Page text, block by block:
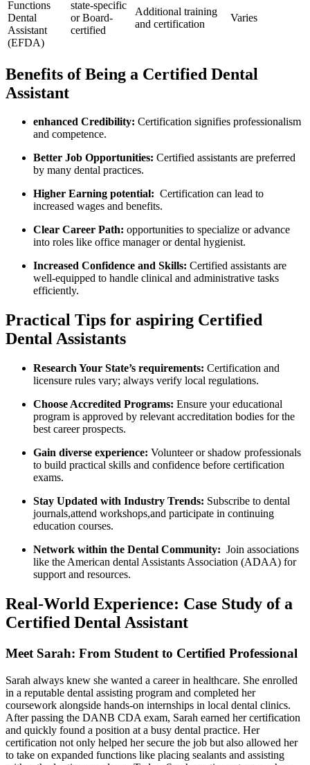
Functions
Dental‌
Assistant
(EFDA)
state-specific
or Board-
certified
Additional training
⁣and certification
Varies
Benefits of Being a Certified Dental
Assistant
enhanced ⁢Credibility: Certification signifies professionalism
and competence.
Better Job Opportunities: Certified assistants are preferred
by⁤ many dental practices.
Higher Earning potential: ⁣ Certification can lead to
increased wages ⁢and benefits.
Clear Career Path: opportunities ⁣to ‍specialize or​ advance
into roles like office ⁣manager or dental hygienist.
Increased Confidence and Skills: Certified assistants are
well-equipped to handle clinical and administrative ​tasks
‌efficiently.
Practical Tips for aspiring⁢ Certified
Dental Assistants
Research‌ Your ⁢State’s​ requirements: Certification and
⁢licensure rules vary; always ​verify local regulations.
Choose Accredited‍ Programs: ⁣Ensure ‍your educational
program is approved by relevant accreditation bodies ‍for the
best ⁢career prospects.
Gain diverse experience: Volunteer or shadow​ professionals
to build practical skills ⁣and confidence before certification
exams.
Stay Updated with Industry Trends: Subscribe to dental
journals,attend workshops,and participate in continuing
education⁤ courses.
Network within the Dental Community: ‌ Join​ associations
like the American dental Assistants Association (ADAA) for
support and resources.
Real-World Experience: Case Study of ​a
Certified Dental Assistant
Meet Sarah: From Student to Certified Professional
Sarah always⁣ knew ​she wanted​ a career in healthcare. She enrolled
in a reputable dental assisting ​program and completed her
coursework alongside hands-on internships in local dental clinics.
After passing the‍ DANB CDA​ exam, Sarah earned⁣ her certification
and quickly found a position at a busy dental practice. Her
certification not only​ helped her secure ⁣the job but also allowed her
to take⁤ on expanded functions like placing sealants and assisting